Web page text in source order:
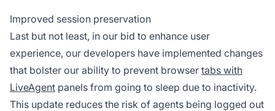
Improved session preservation
Last but not least, in our bid to enhance user
experience, our developers have implemented changes
that bolster our ability to prevent browser tabs with
LiveAgent panels from going to sleep due to inactivity.
This update reduces the risk of agents being logged out